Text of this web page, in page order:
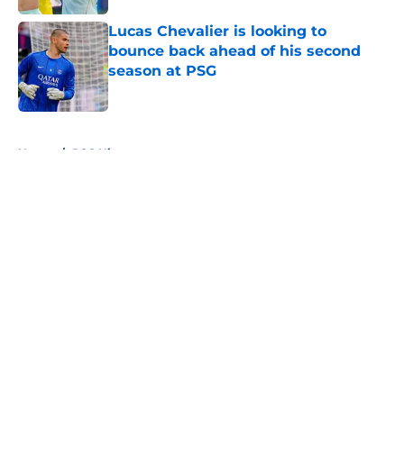
Lucas Chevalier is looking to
bounce back ahead of his second
season at PSG
Published by on Invalid Date
Home / PSG History